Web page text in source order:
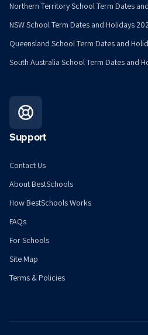
Northern Territory School Term Dates
NSW School Term Dates and Holidays
Queensland School Term Dates and
South Australia School Term Dates and
Support
Contact Us
About BestSchools
How BestSchools Works
FAQs
For Schools
Site Map
Terms & Policies